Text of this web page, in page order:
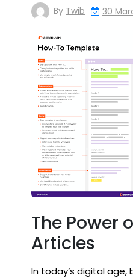
By Twib 30
The Power
Articles
In today’s digital age,